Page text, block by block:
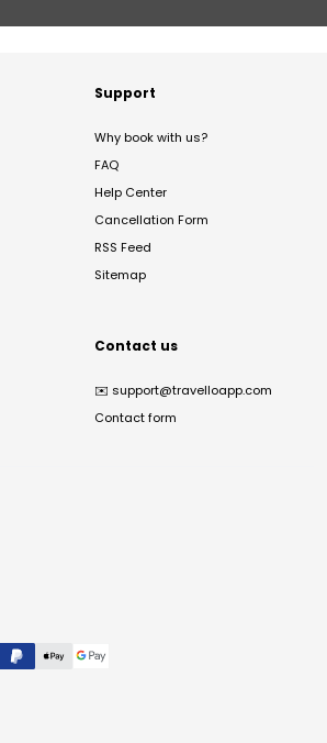
Support
Why book with us?
FAQ
Help Center
Cancellation Form
RSS Feed
Sitemap
Contact us
✉️ support@travelloapp.com
Contact form